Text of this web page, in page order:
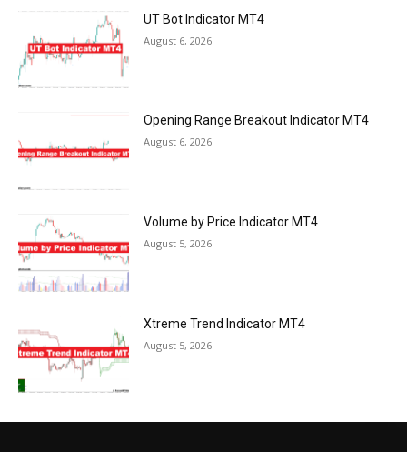
UT Bot Indicator MT4
August 6, 2026
Opening Range Breakout Indicator MT4
August 6, 2026
Volume by Price Indicator MT4
August 5, 2026
Xtreme Trend Indicator MT4
August 5, 2026